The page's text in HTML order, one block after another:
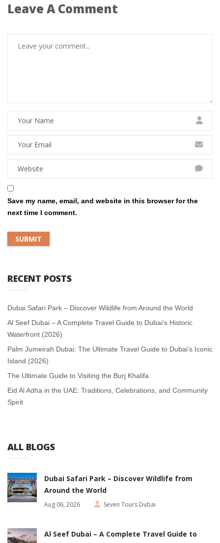
Leave A Comment
Save my name, email, and website in this browser for the
next time I comment.
RECENT POSTS
Dubai Safari Park – Discover Wildlife from Around the World
Al Seef Dubai – A Complete Travel Guide to Dubai’s Historic
Waterfront (2026)
Palm Jumeirah Dubai: The Ultimate Travel Guide to Dubai’s Iconic
Island (2026)
The Ultimate Guide to Visiting the Burj Khalifa
Eid Al Adha in the UAE: Traditions, Celebrations, and Community
Spirit
ALL BLOGS
Dubai Safari Park – Discover Wildlife from
Around the World
Aug 06, 2026 Seven Tours Dubai
Al Seef Dubai – A Complete Travel Guide to